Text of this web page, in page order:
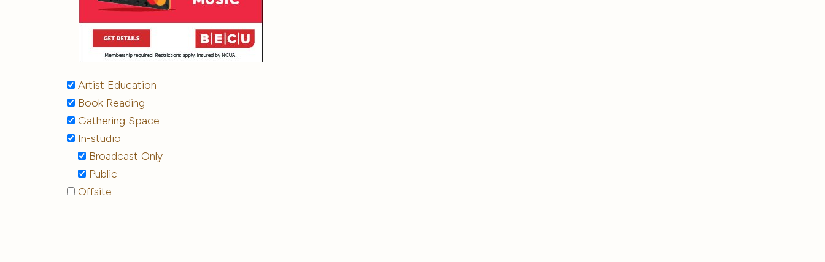
Artist Education
Book Reading
Gathering Space
In-studio
Broadcast Only
Public
Offsite